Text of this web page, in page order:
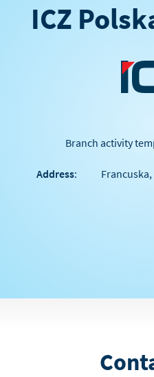
ICZ
Branch activity
Address: